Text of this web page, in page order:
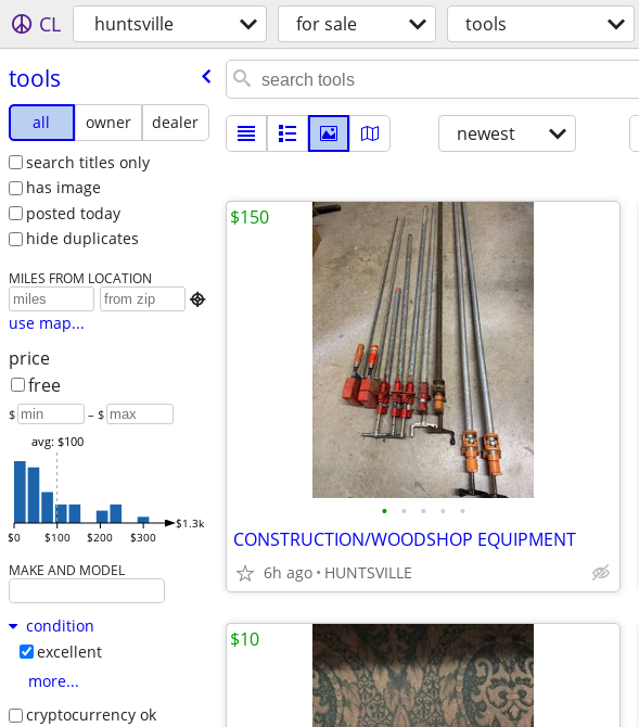
CL huntsville for sale tools
tools
all owner
dealer
search titles only
has image
posted today
hide duplicates
MILES FROM LOCATION

use map...
price
free
$ – $
$0 $100 $200 $300
$1.3k
avg: $100
MAKE AND MODEL
condition
excellent
more...
cryptocurrency ok
newest
• • • • •
CONSTRUCTION/WOODSHOP EQUIPMENT
6h ago HUNTSVILLE
$150
$10